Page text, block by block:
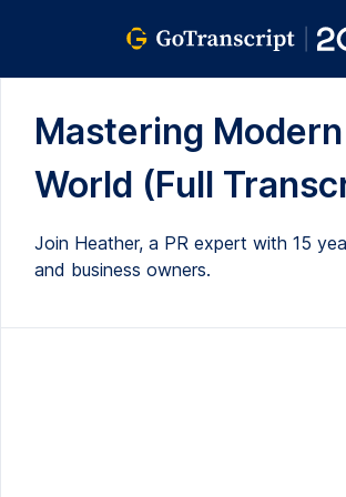
Mastering
World (Full
Join Heather, a PR expert with 15
and business owners.